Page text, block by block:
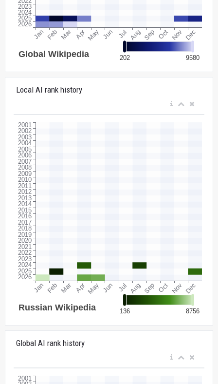
Local AI rank history
Global AI rank history